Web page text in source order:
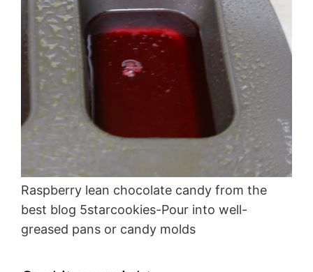
Raspberry lean chocolate candy from the
best blog 5starcookies-Pour into well-
greased pans or candy molds